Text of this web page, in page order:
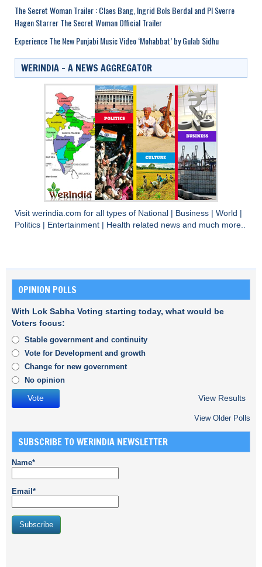
The Secret Woman Trailer : Claes Bang, Ingrid Bols Berdal and Pl Sverre
Hagen Starrer The Secret Woman Official Trailer
Experience The New Punjabi Music Video ‘Mohabbat’ by Gulab Sidhu
WERINDIA – A NEWS AGGREGATOR
Visit werindia.com for all types of National Business World
Politics
Entertainment Health related news and much more..
OPINION POLLS
With Lok Sabha Voting starting today, what would be
Voters focus:
Stable government and continuity
Vote for Development and growth
Change for new government
No opinion
View Results
View Older Polls
SUBSCRIBE TO WERINDIA NEWSLETTER
Name*
Email*